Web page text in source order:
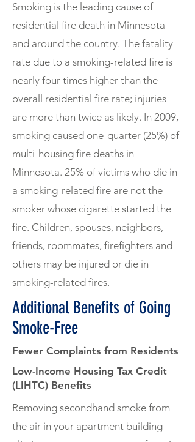
Smoking is the leading cause of
residential fire death in Minnesota
and around the country. The fatality
rate due to a smoking-related fire is
nearly four times higher than the
overall residential fire rate; injuries
are more than twice as likely. In 2009,
smoking caused one-quarter (25%) of
multi-housing fire deaths in
Minnesota. 25% of victims who die in
a smoking-related fire are not the
smoker whose cigarette started the
fire. Children, spouses, neighbors,
friends, roommates, firefighters and
others may be injured or die in
smoking-related fires.
Additional Benefits of Going
Smoke-Free
Fewer Complaints from Residents
Low-Income Housing Tax Credit
(LIHTC) Benefits
Removing secondhand smoke from
the air in your apartment building